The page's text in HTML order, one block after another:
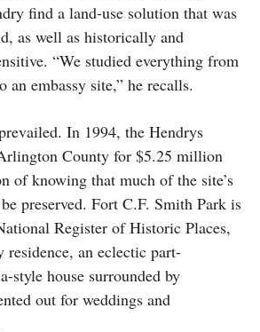
find a land-use solution that was
as well as historically and
“We studied everything from
an embassy site,” he recalls.
In 1994, the Hendrys
County for $5.25 million
of knowing that much of the site’s
preserved. Fort C.F. Smith Park is
Register of Historic Places,
residence, an eclectic part-
style house surrounded by
out for weddings and